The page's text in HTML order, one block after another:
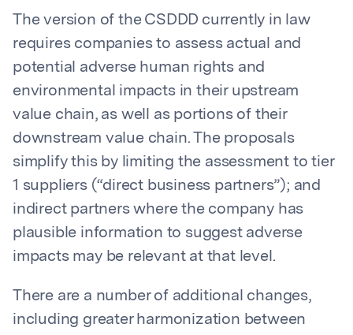
The version of the CSDDD currently in law
requires companies to assess actual and
potential adverse human rights and
environmental impacts in their upstream
value chain, as well as portions of their
downstream value chain. The proposals
simplify this by limiting the assessment to tier
1 suppliers (“direct business partners”); and
indirect partners where the company has
plausible information to suggest adverse
impacts may be relevant at that level.
There are a number of additional changes,
including greater harmonization between